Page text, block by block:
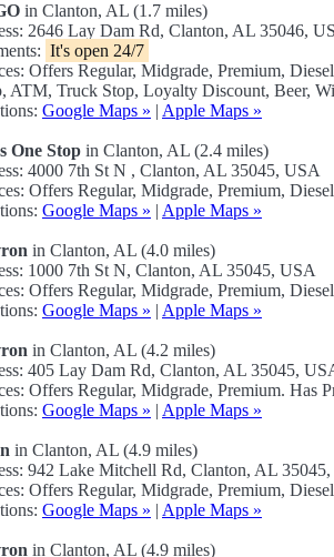
in Clanton, AL (1.7 miles)
2646 Lay Dam Rd, Clanton, AL 35046,
It's open 24/7
Offers Regular, Midgrade, Premium,
ATM, Truck Stop, Loyalty Discount, Beer,
Google Maps » | Apple Maps »
One Stop in Clanton, AL (2.4 miles)
4000 7th St N , Clanton, AL 35045, USA
Offers Regular, Midgrade, Premium,
Google Maps » | Apple Maps »
in Clanton, AL (4.0 miles)
1000 7th St N, Clanton, AL 35045, USA
Offers Regular, Midgrade, Premium,
Google Maps » | Apple Maps »
in Clanton, AL (4.2 miles)
405 Lay Dam Rd, Clanton, AL 35045,
Offers Regular, Midgrade, Premium. Has
Google Maps » | Apple Maps »
in Clanton, AL (4.9 miles)
942 Lake Mitchell Rd, Clanton, AL
Offers Regular, Midgrade, Premium,
Google Maps » | Apple Maps »
in Clanton, AL (4.9 miles)